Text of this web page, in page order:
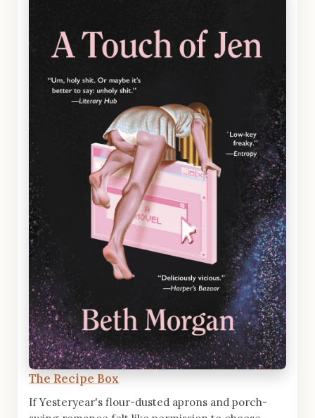
The Recipe Box
If Yesteryear's flour-dusted aprons and porch-